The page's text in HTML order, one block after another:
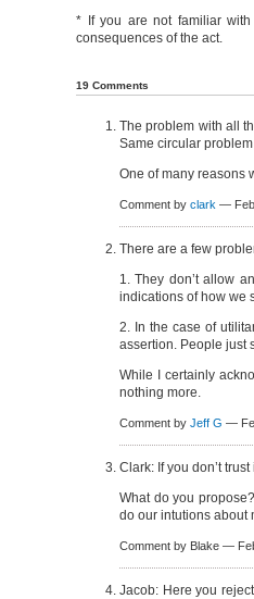
* If you are not familiar
consequences of the act.
19 Comments
The problem with all
Same circular
One of many reasons
Comment by clark —
There are a few
1. They don’t allow
indications of how we
2. In the case of
assertion. People just
While I certainly
nothing more.
Comment by Jeff G —
Clark: If you don’t
What do you
do our intutions about
Comment by Blake —
Jacob: Here you